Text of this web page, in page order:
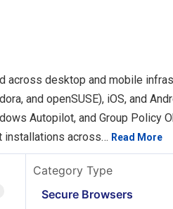
desktop and mobile
and openSUSE), iOS, and
Autopilot, and Group Policy
installations across… Read More
Category Type
Secure Browsers